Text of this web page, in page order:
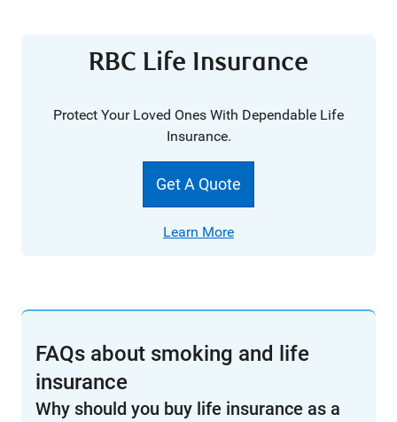
RBC Life Insurance
Protect Your Loved Ones With Dependable Life
Insurance.
Get A Quote
Learn More
FAQs about smoking and life
insurance
Why should you buy life insurance as a